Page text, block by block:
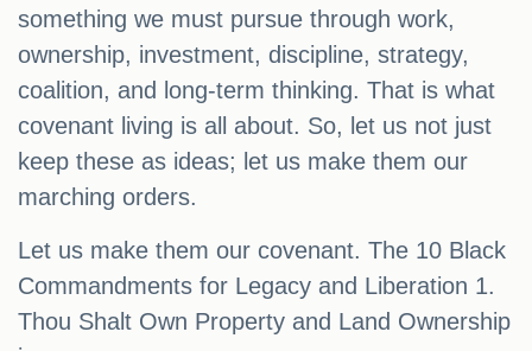
something we must pursue through work,
ownership, investment, discipline, strategy,
coalition, and long-term thinking. That is what
covenant living is all about. So, let us not just
keep these as ideas; let us make them our
marching orders.
Let us make them our covenant. The 10 Black
Commandments for Legacy and Liberation 1.
Thou Shalt Own Property and Land Ownership